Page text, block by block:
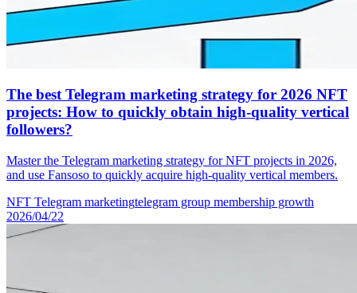
The best Telegram marketing strategy for 2026 NFT
projects: How to quickly obtain high-quality vertical
followers?
Master the Telegram marketing strategy for NFT projects in 2026,
and use Fansoso to quickly acquire high-quality vertical members.
NFT Telegram marketingtelegram group membership growth
2026/04/22